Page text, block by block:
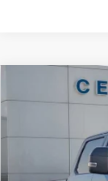
Ford F-BUY
Compare